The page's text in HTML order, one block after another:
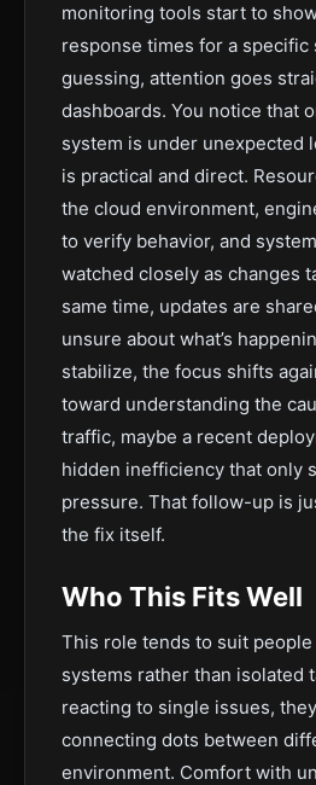
monitoring tools start to
response times for a specific
guessing, attention goes
dashboards. You notice that
system is under unexpected
is practical and direct.
the cloud environment,
to verify behavior, and
watched closely as changes
same time, updates are
unsure about what’s
stabilize, the focus shifts
toward understanding the
traffic, maybe a recent
hidden inefficiency that only
pressure. That follow-up is
the fix itself.
Who This Fits Well
This role tends to suit
systems rather than isolated
reacting to single issues,
connecting dots between
environment. Comfort with